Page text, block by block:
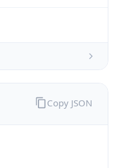
Copy JSON